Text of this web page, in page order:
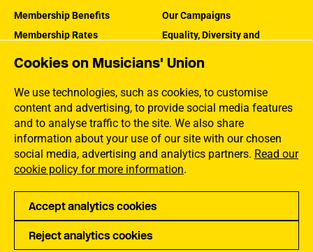
Cookies on Musicians' Union
We use technologies, such as cookies, to customise
content and advertising, to provide social media features
and to analyse traffic to the site. We also share
information about your use of our site with our chosen
social media, advertising and analytics partners. Read our
cookie policy for more information.
Accept analytics cookies
Reject analytics cookies
Membership Benefits
Membership Rates
Our Campaigns
Equality, Diversity and
How the MU Works
Jargon Buster
Privacy Accessibility